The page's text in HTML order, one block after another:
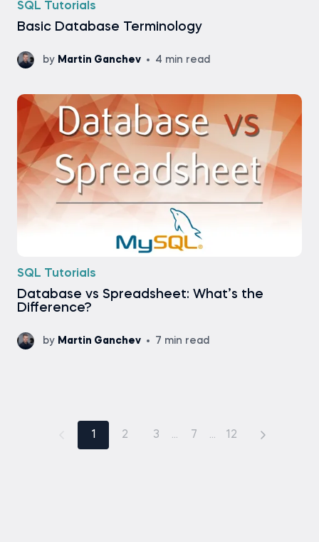
SQL Tutorials
Basic Database Terminology
by Martin Ganchev 4 min read
SQL Tutorials
Database vs Spreadsheet: What’s the
Difference?
by Martin Ganchev 7 min read
1 2 3 ... 7 ... 12